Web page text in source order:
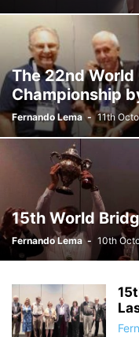
The 22nd
Championship
Fernando Lema - 11th
15th World
Fernando Lema - 10th